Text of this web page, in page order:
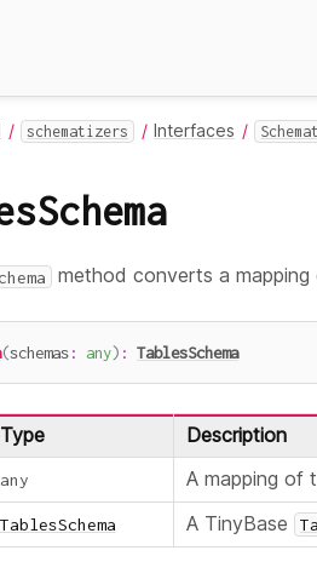
schematizers Interfaces
method converts a
(schemas: any) : TablesSchema
Type Description
any
A mapping of
TablesSchema A TinyBase